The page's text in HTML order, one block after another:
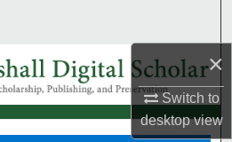
×
Switch to
desktopview
Collections
Account